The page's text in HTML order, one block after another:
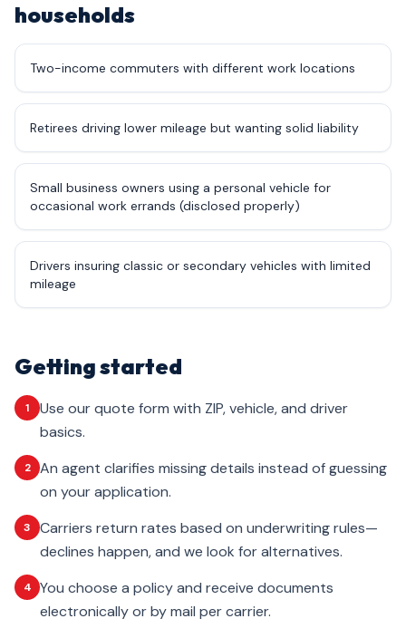
households
Two-income commuters with different work locations
Retirees driving lower mileage but wanting solid liability
Small business owners using a personal vehicle for
occasional work errands (disclosed properly)
Drivers insuring classic or secondary vehicles with limited
mileage
Getting started
1
Use our quote form with ZIP, vehicle, and driver
basics.
2
An agent clarifies missing details instead of guessing
on your application.
3
Carriers return rates based on underwriting rules—
declines happen, and we look for alternatives.
4
You choose a policy and receive documents
electronically or by mail per carrier.